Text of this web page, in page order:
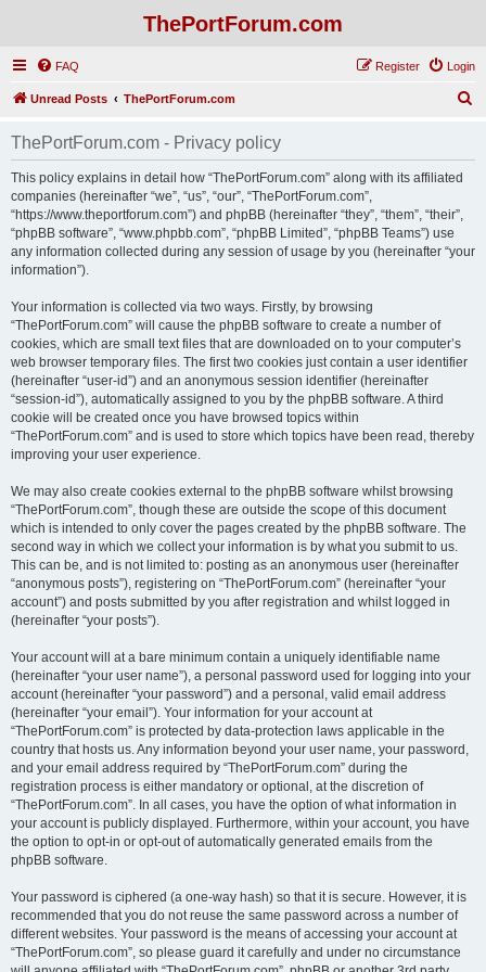
ThePortForum.com
FAQ Login
Register
Unread Posts ThePortForum.com
ThePortForum.com - Privacy policy
This policy explains in detail how “ThePortForum.com” along with its affiliated
companies (hereinafter “we”, “us”, “our”, “ThePortForum.com”,
“https://www.theportforum.com”) and phpBB (hereinafter “they”, “them”, “their”,
“phpBB software”, “www.phpbb.com”, “phpBB Limited”, “phpBB Teams”) use
any information collected during any session of usage by you (hereinafter “your
information”).
Your information is collected via two ways. Firstly, by browsing
“ThePortForum.com” will cause the phpBB software to create a number of
cookies, which are small text files that are downloaded on to your computer’s
web browser temporary files. The first two cookies just contain a user identifier
(hereinafter “user-id”) and an anonymous session identifier (hereinafter
“session-id”), automatically assigned to you by the phpBB software. A third
cookie will be created once you have browsed topics within
“ThePortForum.com” and is used to store which topics have been read, thereby
improving your user experience.
We may also create cookies external to the phpBB software whilst browsing
“ThePortForum.com”, though these are outside the scope of this document
which is intended to only cover the pages created by the phpBB software. The
second way in which we collect your information is by what you submit to us.
This can be, and is not limited to: posting as an anonymous user (hereinafter
“anonymous posts”), registering on “ThePortForum.com” (hereinafter “your
account”) and posts submitted by you after registration and whilst logged in
(hereinafter “your posts”).
Your account will at a bare minimum contain a uniquely identifiable name
(hereinafter “your user name”), a personal password used for logging into your
account (hereinafter “your password”) and a personal, valid email address
(hereinafter “your email”). Your information for your account at
“ThePortForum.com” is protected by data-protection laws applicable in the
country that hosts us. Any information beyond your user name, your password,
and your email address required by “ThePortForum.com” during the
registration process is either mandatory or optional, at the discretion of
“ThePortForum.com”. In all cases, you have the option of what information in
your account is publicly displayed. Furthermore, within your account, you have
the option to opt-in or opt-out of automatically generated emails from the
phpBB software.
Your password is ciphered (a one-way hash) so that it is secure. However, it is
recommended that you do not reuse the same password across a number of
different websites. Your password is the means of accessing your account at
“ThePortForum.com”, so please guard it carefully and under no circumstance